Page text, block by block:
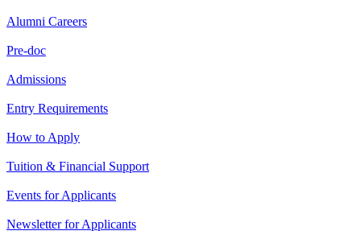
Alumni Careers
Pre-doc
Admissions
Entry Requirements
How to Apply
Tuition & Financial Support
Events for Applicants
Newsletter for Applicants